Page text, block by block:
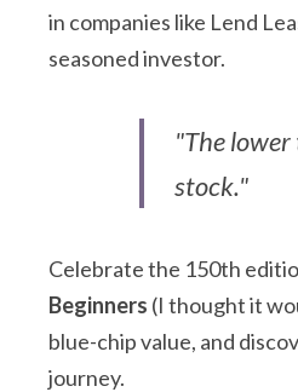
in companies like Lend
seasoned investor.
"The
stock."
Celebrate the 150th
Beginners (I thought it
blue-chip value, and
journey.